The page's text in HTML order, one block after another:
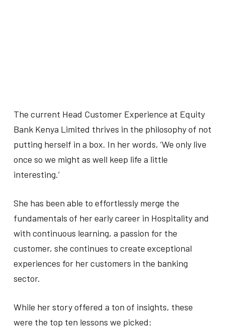
The current Head Customer Experience at Equity
Bank Kenya Limited thrives in the philosophy of not
putting herself in a box. In her words, ‘We only live
once so we might as well keep life a little
interesting.’
She has been able to effortlessly merge the
fundamentals of her early career in Hospitality and
with continuous learning, a passion for the
customer, she continues to create exceptional
experiences for her customers in the banking
sector.
While her story offered a ton of insights, these
were the top ten lessons we picked: